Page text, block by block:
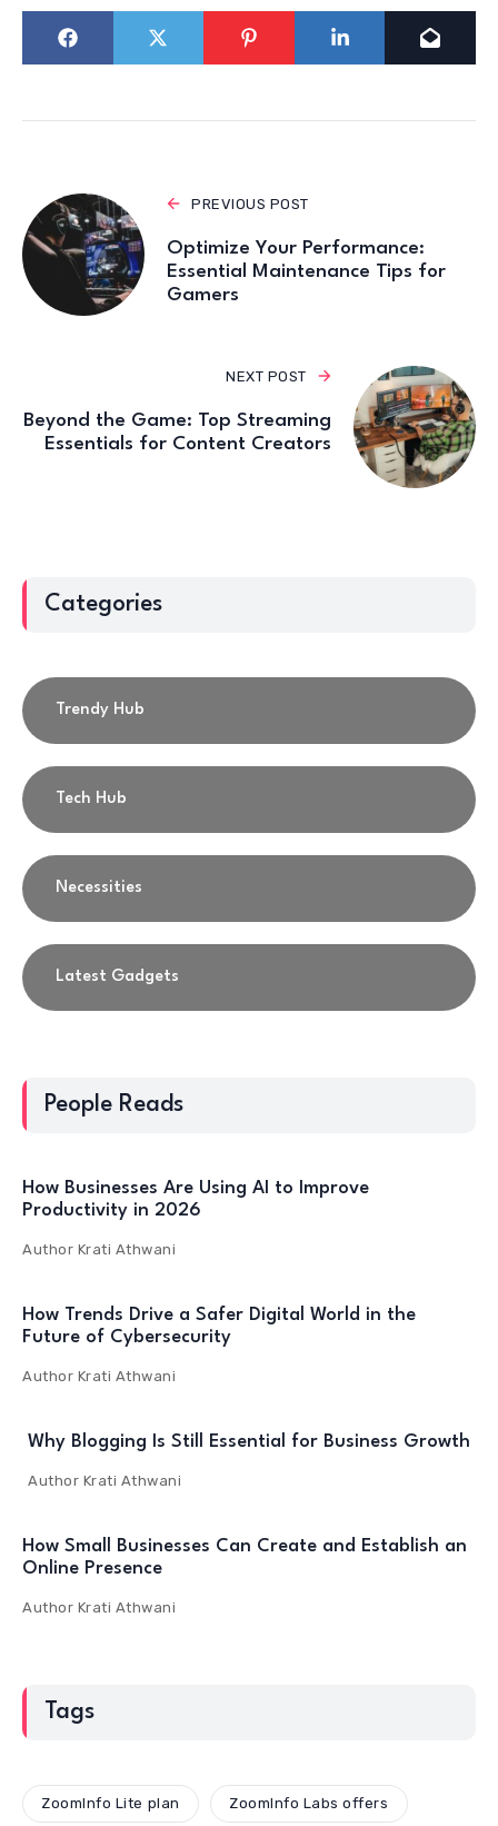
PREVIOUS POST
Optimize Your Performance:
Essential Maintenance Tips for
Gamers
NEXT POST
Beyond the Game: Top Streaming
Essentials for Content Creators
Categories
Trendy Hub
Tech Hub
Necessities
Latest Gadgets
People Reads
How Businesses Are Using AI to Improve
Productivity in 2026
Author Krati Athwani
How Trends Drive a Safer Digital World in the
Future of Cybersecurity
Author Krati Athwani
Why Blogging Is Still Essential for Business Growth
Author Krati Athwani
How Small Businesses Can Create and Establish an
Online Presence
Author Krati Athwani
Tags
ZoomInfo Lite plan ZoomInfo Labs offers